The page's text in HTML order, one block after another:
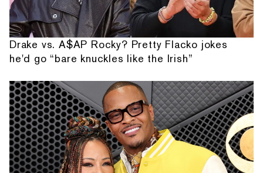
Drake vs. A$AP Rocky? Pretty Flacko jokes
he'd go “bare knuckles like the Irish”